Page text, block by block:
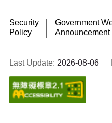
Security
Policy
Government
Announcement
Last Update: 2026-08-06